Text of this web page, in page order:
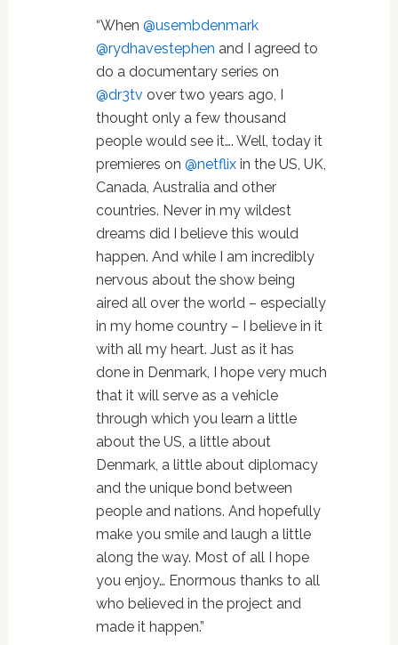
“When @usembdenmark
@rydhavestephen and I agreed to
do a documentary series on
@dr3tv over two years ago, I
thought only a few thousand
people would see it…. Well, today it
premieres on @netflixin the US, UK,
Canada, Australia and other
countries. Never in my wildest
dreams did I believe this would
happen. And while I am incredibly
nervous about the show being
aired all over the world – especially
in my home country – I believe in it
with all my heart. Just as it has
done in Denmark, I hope very much
that it will serve as a vehicle
through which you learn a little
about the US, a little about
Denmark, a little about diplomacy
and the unique bond between
people and nations. And hopefully
make you smile and laugh a little
along the way. Most of all I hope
you enjoy… Enormous thanks to all
who believed in the project and
made it happen.”